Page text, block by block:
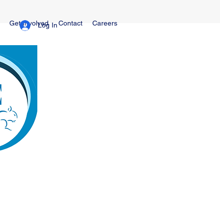
Get Involved Contact Careers
Log In